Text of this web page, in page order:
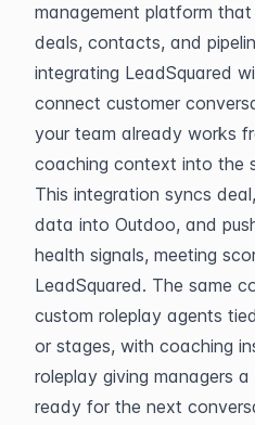
management platform
deals, contacts, and
integrating LeadSquared
connect customer
your team already works
coaching context into the
This integration syncs
data into Outdoo, and
health signals, meeting
LeadSquared. The same
custom roleplay agents
or stages, with coaching
roleplay giving managers
ready for the next